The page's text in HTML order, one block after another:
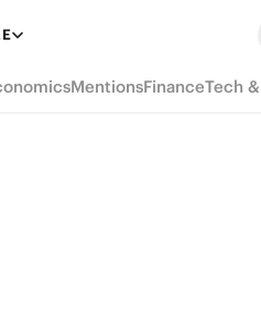
MentionsFinanceTech